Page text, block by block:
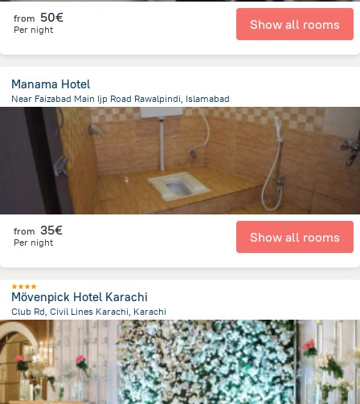
from 50€
Per night Show all rooms
Manama Hotel
Near Faizabad Main Ijp Road Rawalpindi, Islamabad
4.4 km
from the center ofPakistan
from 35€
Per night Show all rooms
Mövenpick Hotel Karachi
Club Rd, Civil Lines Karachi, Karachi
3.4 km
from the center ofPakistan